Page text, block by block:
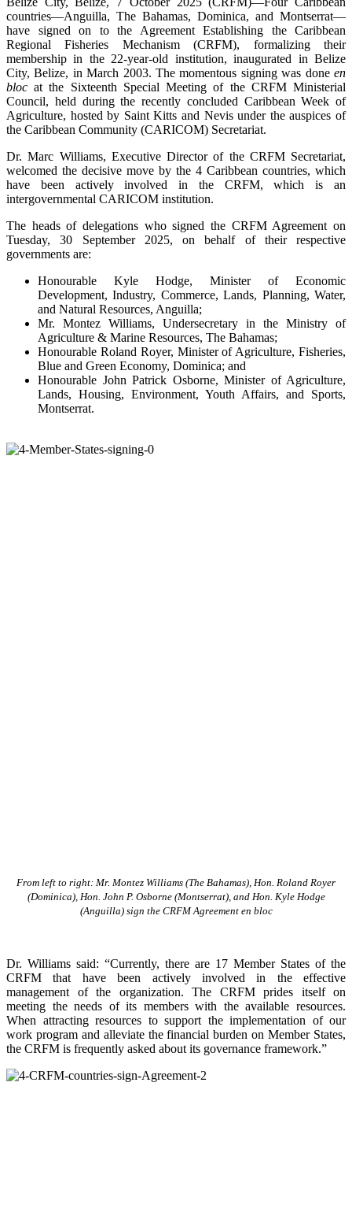
countries—Anguilla, The Bahamas, Dominica, and Montserrat—
have signed on to the Agreement Establishing the Caribbean
Regional Fisheries Mechanism (CRFM), formalizing their
membership in the 22-year-old institution, inaugurated in Belize
City, Belize, in March 2003. The momentous signing was done en
bloc at the Sixteenth Special Meeting of the CRFM Ministerial
Council, held during the recently concluded Caribbean Week of
Agriculture, hosted by Saint Kitts and Nevis under the auspices of
the Caribbean Community (CARICOM) Secretariat.
Dr. Marc Williams, Executive Director of the CRFM Secretariat,
welcomed the decisive move by the 4 Caribbean countries, which
have been actively involved in the CRFM, which is an
intergovernmental CARICOM institution.
The heads of delegations who signed the CRFM Agreement on
Tuesday, 30 September 2025, on behalf of their respective
governments are:
Honourable Kyle Hodge, Minister of Economic
Development, Industry, Commerce, Lands, Planning, Water,
and Natural Resources, Anguilla;
Mr. Montez Williams, Undersecretary in the Ministry of
Agriculture & Marine Resources, The Bahamas;
Honourable Roland Royer, Minister of Agriculture, Fisheries,
Blue and Green Economy, Dominica; and
Honourable John Patrick Osborne, Minister of Agriculture,
Lands, Housing, Environment, Youth Affairs, and Sports,
Montserrat.
From left to right: Mr. Montez Williams (The Bahamas), Hon. Roland Royer
(Dominica), Hon. John P. Osborne (Montserrat), and Hon. Kyle Hodge
(Anguilla) sign the CRFM Agreement en bloc
Dr. Williams said: “Currently, there are 17 Member States of the
CRFM that have been actively involved in the effective
management of the organization. The CRFM prides itself on
meeting the needs of its members with the available resources.
When attracting resources to support the implementation of our
work program and alleviate the financial burden on Member States,
the CRFM is frequently asked about its governance framework.”